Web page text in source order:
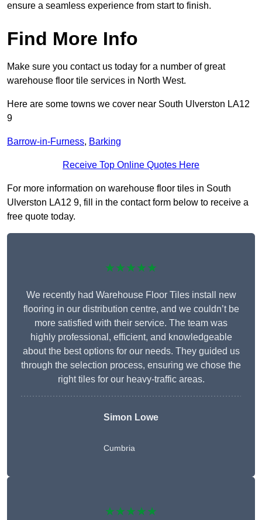
ensure a seamless experience from start to finish.
Find More Info
Make sure you contact us today for a number of great
warehouse floor tile services in North West.
Here are some towns we cover near South Ulverston LA12
9
Barrow-in-Furness, Barking
Receive Top Online Quotes Here
For more information on warehouse floor tiles in South
Ulverston LA12 9, fill in the contact form below to receive a
free quote today.
★★★★★
We recently had Warehouse Floor Tiles install new
flooring in our distribution centre, and we couldn’t be
more satisfied with their service. The team was
highly professional, efficient, and knowledgeable
about the best options for our needs. They guided us
through the selection process, ensuring we chose the
right tiles for our heavy-traffic areas.
Simon Lowe
Cumbria
★★★★★